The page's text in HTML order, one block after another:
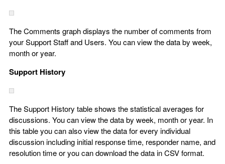
The Comments graph displays the number of comments from
your Support Staff and Users. You can view the data by week,
month or year.
Support History
The Support History table shows the statistical averages for
discussions. You can view the data by week, month or year. In
this table you can also view the data for every individual
discussion including initial response time, responder name, and
resolution time or you can download the data in CSV format.